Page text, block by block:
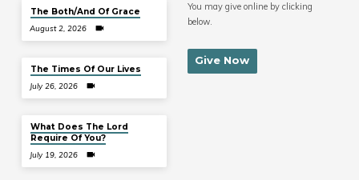
The Both/And Of Grace
August 2, 2026
The Times Of Our Lives
July 26, 2026
What Does The Lord
Require Of You?
July 19, 2026
You may give online by clicking
below.
Give Now